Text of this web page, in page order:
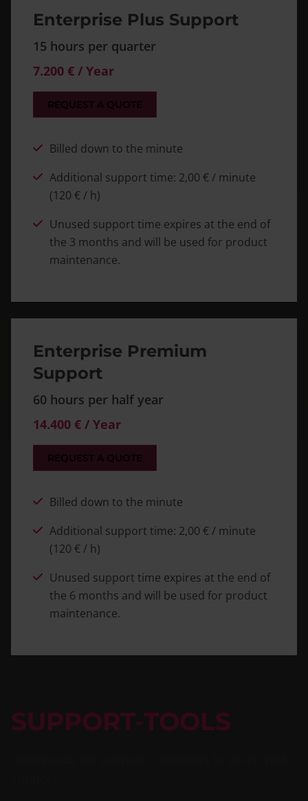
Enterprise Plus Support
15 hours per quarter
7.200 € / Year
REQUEST A QUOTE
Billed down to the minute
Additional support time: 2,00 € / minute
(120 € / h)
Unused support time expires at the end of
the 3 months and will be used for product
maintenance.
Enterprise Premium
Support
60 hours per half year
14.400 € / Year
REQUEST A QUOTE
Billed down to the minute
Additional support time: 2,00 € / minute
(120 € / h)
Unused support time expires at the end of
the 6 months and will be used for product
maintenance.
SUPPORT-TOOLS